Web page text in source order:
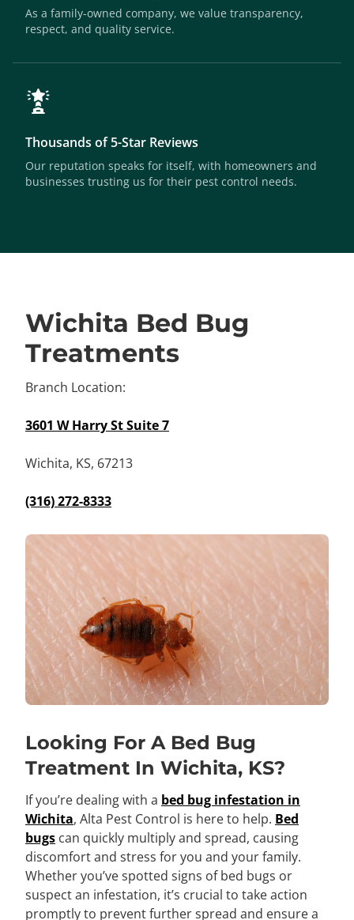
As a family-owned company, we value transparency,
respect, and quality service.
Thousands of 5-Star Reviews
Our reputation speaks for itself, with homeowners and
businesses trusting us for their pest control needs.
Wichita Bed Bug
Treatments
Branch Location:
3601 W Harry St Suite 7
Wichita, KS, 67213
(316) 272-8333
Looking For A Bed Bug
Treatment In Wichita, KS?
If you’re dealing with a bed bug infestation in
Wichita, Alta Pest Control is here to help. Bed
bugs can quickly multiply and spread, causing
discomfort and stress for you and your family.
Whether you’ve spotted signs of bed bugs or
suspect an infestation, it’s crucial to take action
promptly to prevent further spread and ensure a